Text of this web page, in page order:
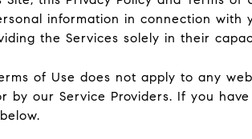
information in connection
the Services solely in their
of Use does not apply to any
by our Service Providers. If you